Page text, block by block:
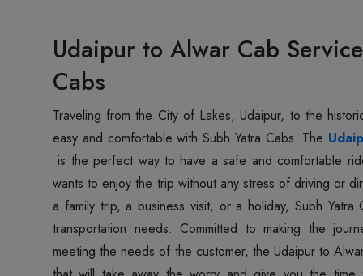
Udaipur to Alwar Cab
Cabs
Traveling‍‌‍‍‌‍‌‍‍‌ from the City of Lakes, Udaipur, to the
easy and comfortable with Subh Yatra Cabs. The
is the perfect way to have a safe and comfortable
wants to enjoy the trip without any stress of driving or
a family trip, a business visit, or a holiday, Subh
transportation needs. Committed to making the
meeting the needs of the customer, the Udaipur to